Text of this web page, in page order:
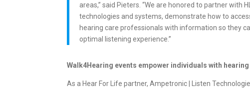
areas,” said Pieters. “We are honored to partner
technologies and systems, demonstrate how to
hearing care professionals with information so they
optimal listening experience.”
Walk4Hearing events empower individuals with
As a Hear For Life partner, Ampetronic | Listen